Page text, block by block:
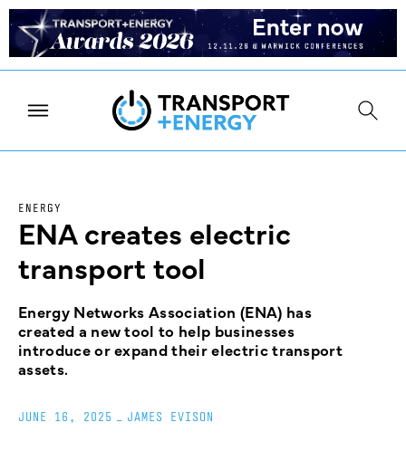
ENERGY
ENA creates electric
transport tool
Energy Networks Association (ENA) has
created a new tool to help businesses
introduce or expand their electric transport
assets.
JUNE 16, 2025 JAMES EVISON